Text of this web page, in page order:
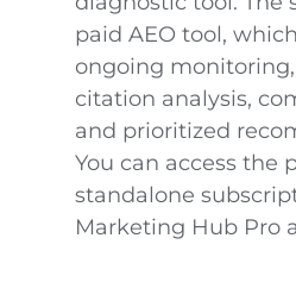
paid AEO tool,
ongoing
citation analysis,
and prioritized
You can access the
standalone
Marketing Hub Pro